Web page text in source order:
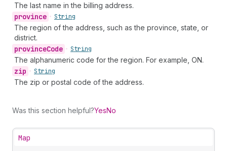
The last name in the billing address.
province • String
The region of the address, such as the province, state, or
district.
provinceCode • String
The alphanumeric code for the region. For example, ON.
zip • String
The zip or postal code of the address.
Was this section helpful?YesNo
Map